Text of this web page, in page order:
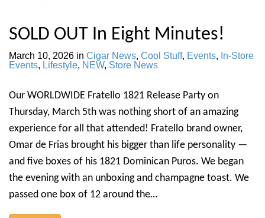
SOLD OUT In Eight Minutes!
March 10, 2026 in Cigar News, Cool Stuff, Events, In-Store
Events, Lifestyle, NEW, Store News
Our WORLDWIDE Fratello 1821 Release Party on
Thursday, March 5th was nothing short of an amazing
experience for all that attended! Fratello brand owner,
Omar de Frias brought his bigger than life personality —
and five boxes of his 1821 Dominican Puros. We began
the evening with an unboxing and champagne toast. We
passed one box of 12 around the…